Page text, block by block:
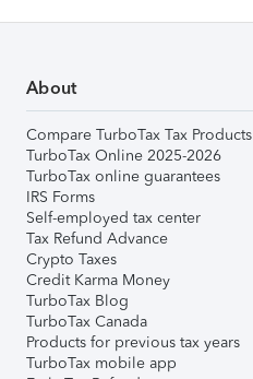
About
Compare TurboTax Tax Products
TurboTax Online 2025-2026
TurboTax online guarantees
IRS Forms
Self-employed tax center
Tax Refund Advance
Crypto Taxes
Credit Karma Money
TurboTax Blog
TurboTax Canada
Products for previous tax years
TurboTax mobile app